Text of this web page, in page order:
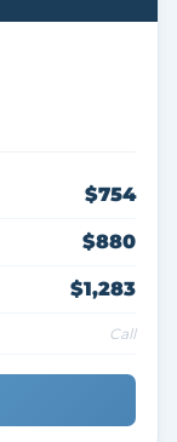
$754
$880
$1,283
Call